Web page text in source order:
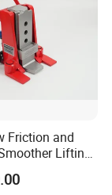
Friction and
Lifting